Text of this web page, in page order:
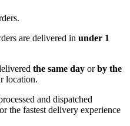
are delivered in under 1
the same day orby the
location.
and dispatched
the fastest delivery experience